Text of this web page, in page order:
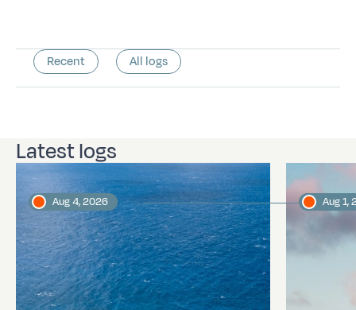
Recent All logs
Latest logs
Aug 4, 2026 Aug 1,